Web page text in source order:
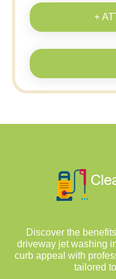
+
Discover the
driveway jet washing
curb appeal with
tailored